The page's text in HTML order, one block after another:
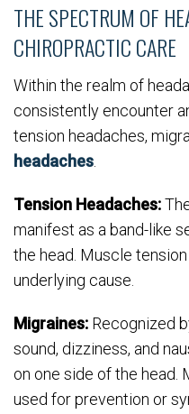
THE SPECTRUM OF
CHIROPRACTIC CARE
Within the realm of
consistently encounter
tension headaches,
headaches
Tension Headaches:
manifest as a band-like
the head. Muscle
underlying cause.
Migraines: Recognized
sound, dizziness, and
on one side of the
used for prevention or